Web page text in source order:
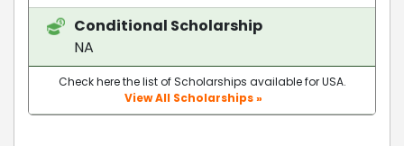
Conditional Scholarship
NA
Check here the list of Scholarships available for USA.
View All Scholarships »